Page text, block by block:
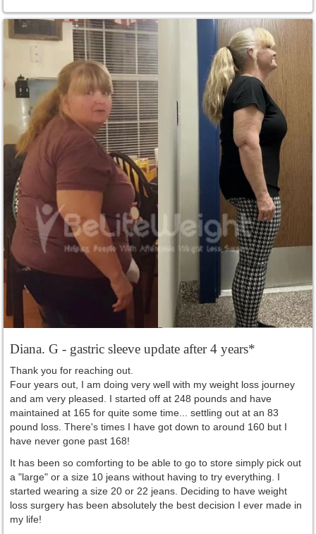
Diana. G - gastric sleeve update after 4 years*
Thank you for reaching out.
Four years out, I am doing very well with my weight loss journey
and am very pleased. I started off at 248 pounds and have
maintained at 165 for quite some time... settling out at an 83
pound loss. There's times I have got down to around 160 but I
have never gone past 168!
It has been so comforting to be able to go to store simply pick out
a "large" or a size 10 jeans without having to try everything. I
started wearing a size 20 or 22 jeans. Deciding to have weight
loss surgery has been absolutely the best decision I ever made in
my life!